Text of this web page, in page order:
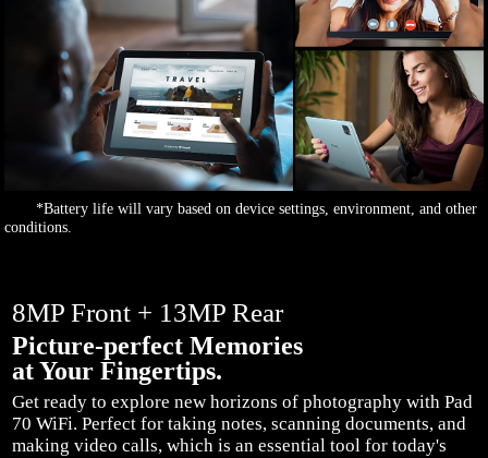
*Battery life will vary based on device settings, environment, and other
conditions.
8MP Front + 13MP Rear
Picture-perfect Memories
at Your Fingertips.
Get ready to explore new horizons of photography with Pad
70 WiFi. Perfect for taking notes, scanning documents, and
making video calls, which is an essential tool for today's